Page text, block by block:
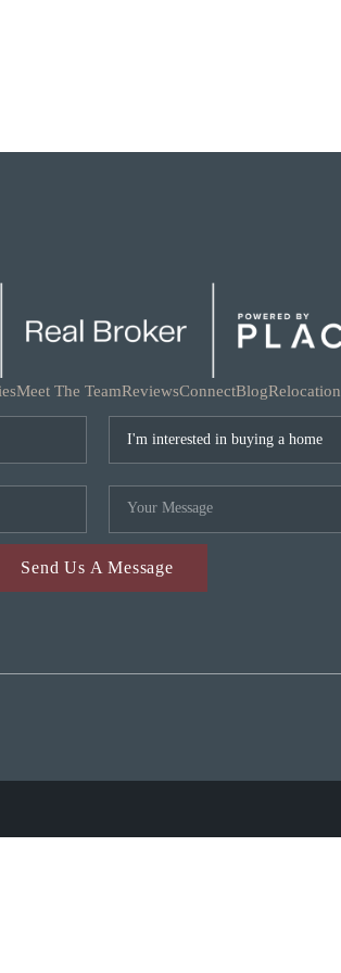
Meet The TeamReviewsConnectBlogRelocation
Send Us A Message